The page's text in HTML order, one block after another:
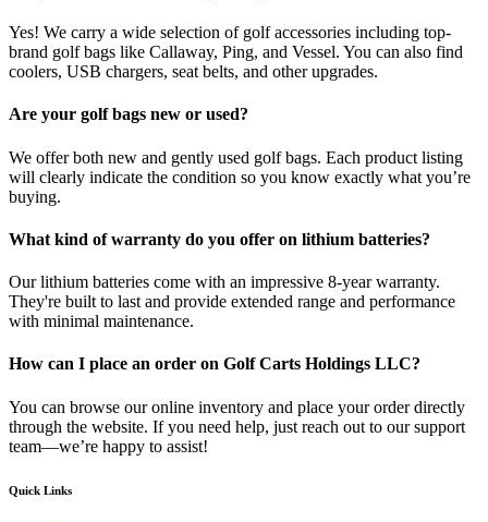
Yes! We carry a wide selection of golf accessories including top-
brand golf bags like Callaway, Ping, and Vessel. You can also find
coolers, USB chargers, seat belts, and other upgrades.
Are your golf bags new or used?
We offer both new and gently used golf bags. Each product listing
will clearly indicate the condition so you know exactly what you’re
buying.
What kind of warranty do you offer on lithium batteries?
Our lithium batteries come with an impressive 8-year warranty.
They're built to last and provide extended range and performance
with minimal maintenance.
How can I place an order on Golf Carts Holdings LLC?
You can browse our online inventory and place your order directly
through the website. If you need help, just reach out to our support
team—we’re happy to assist!
Quick Links